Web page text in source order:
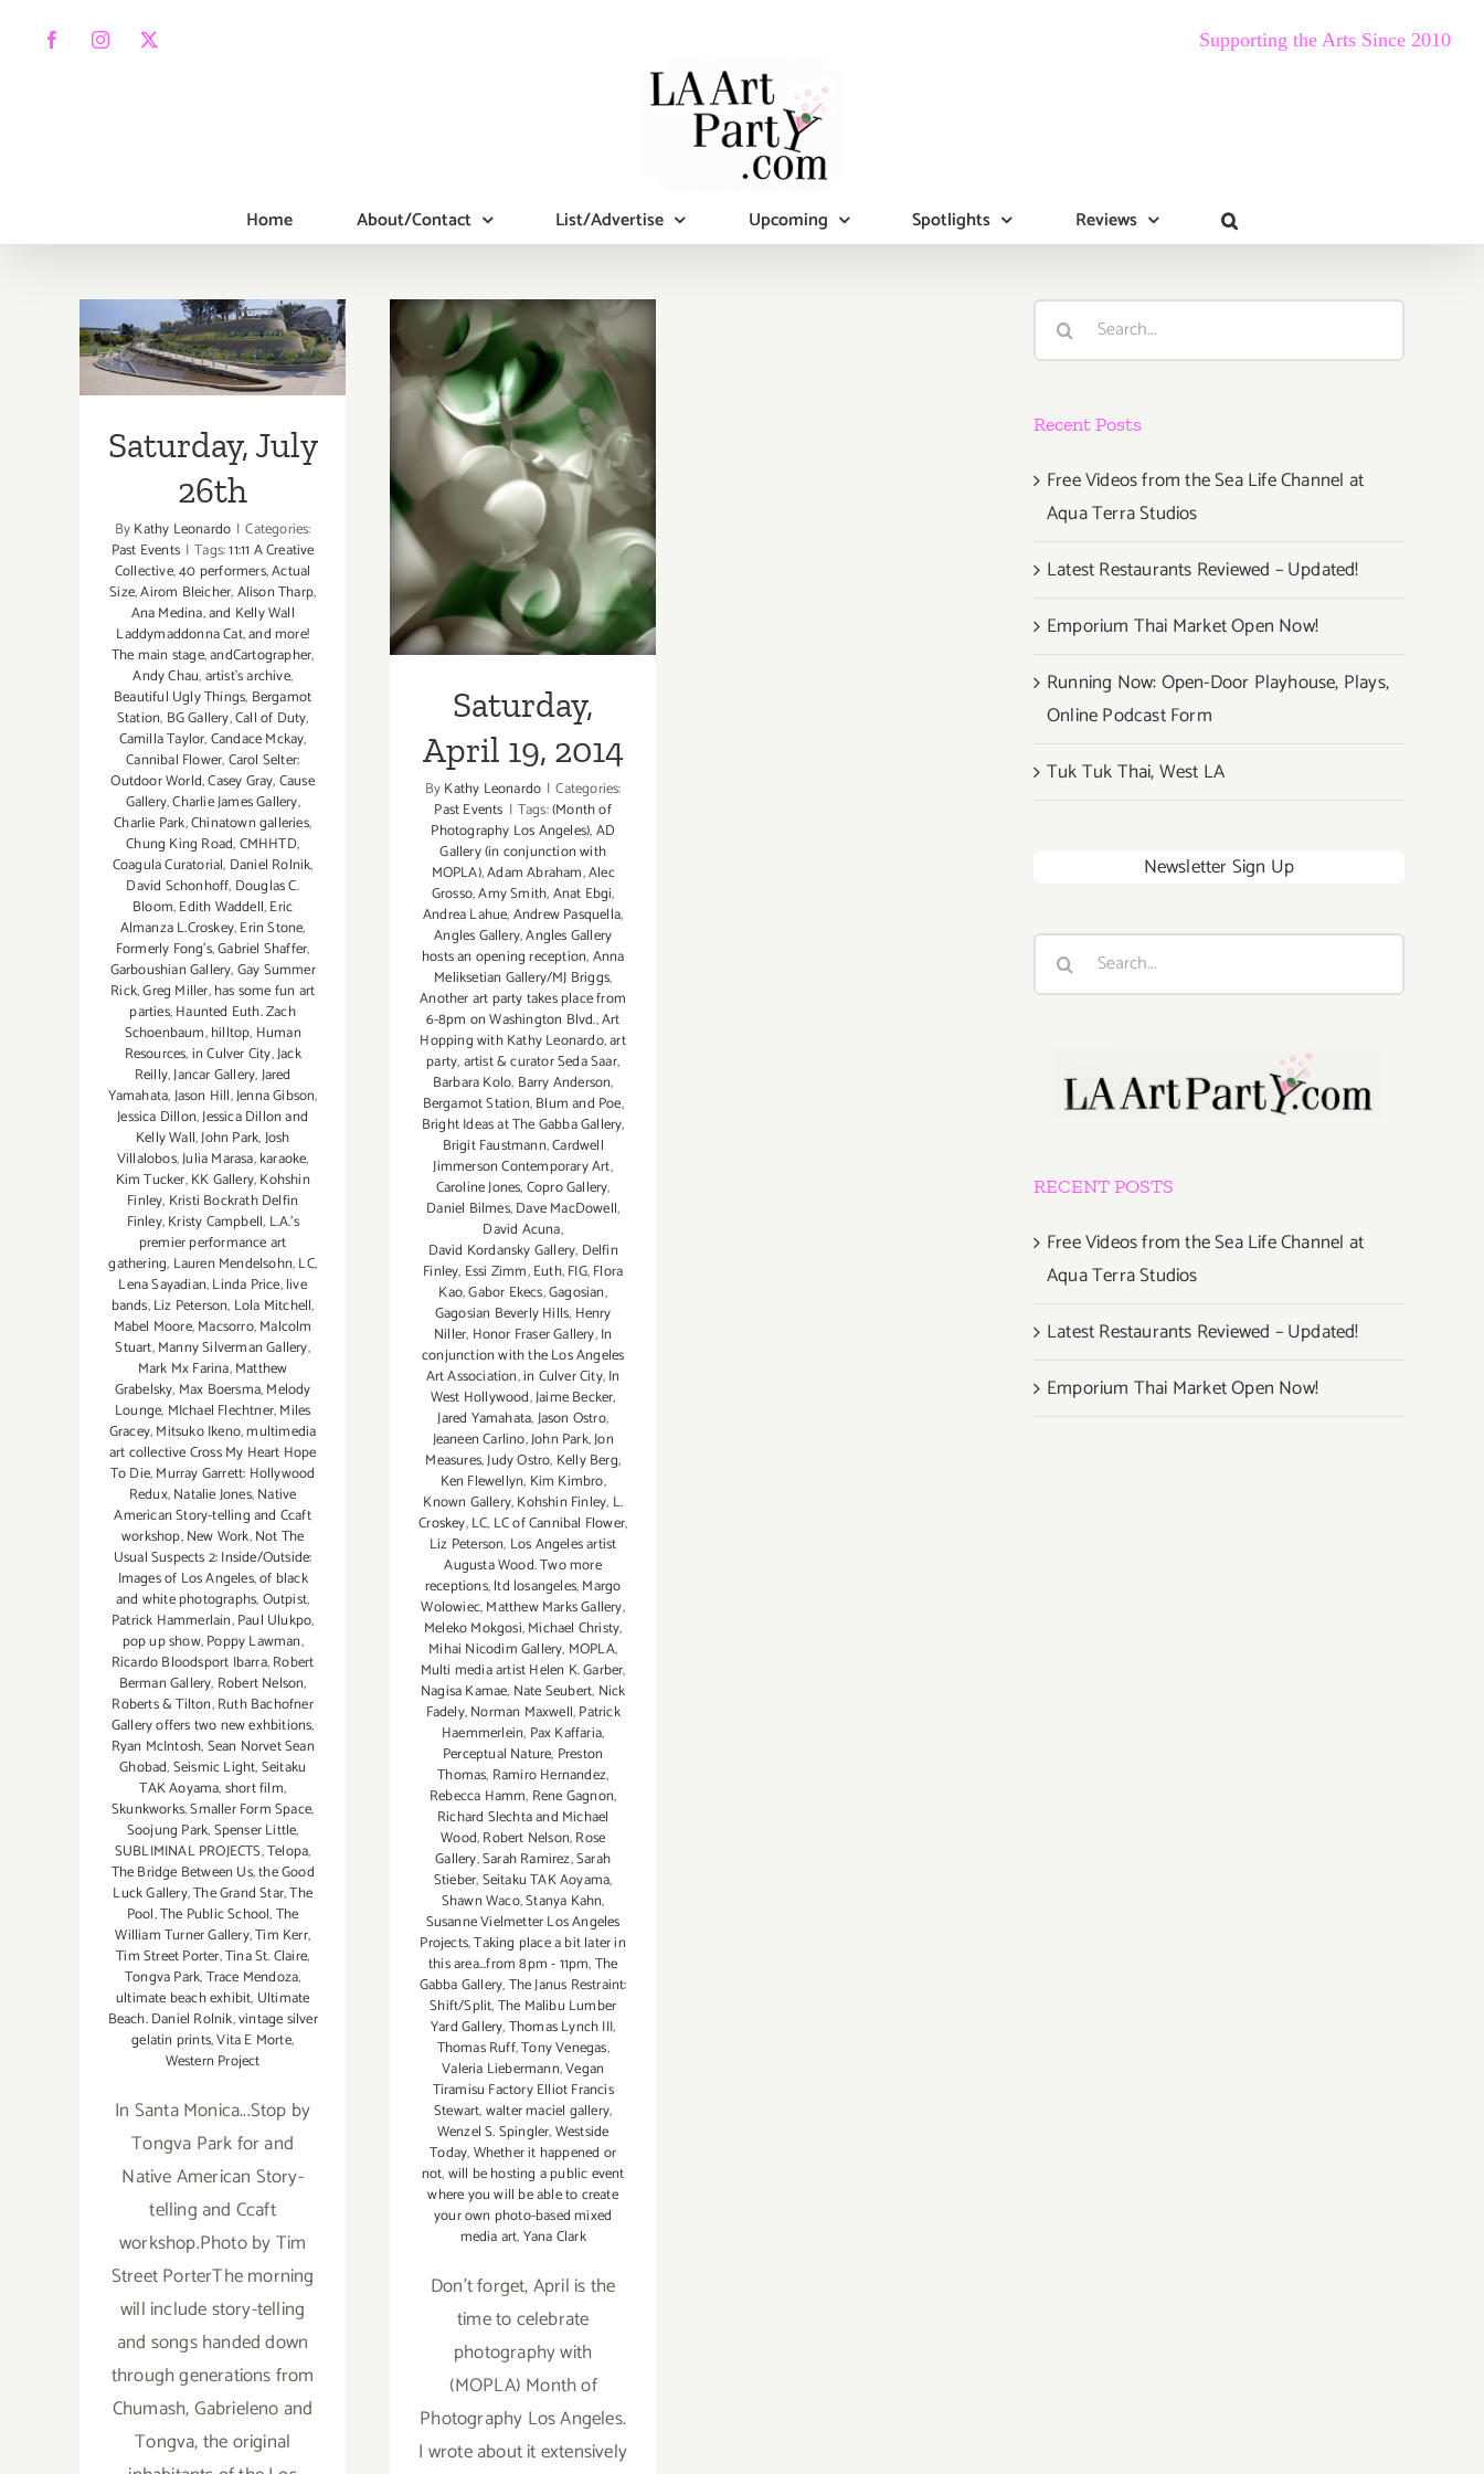
FacebookInstagram
X Supporting the Arts Since 2010
Home About/Contact List/Advertise Upcoming Spotlights Reviews
Saturday, July
26th
Saturday, July
26th
ByKathy Leonardo | Categories:
Past Events | Tags:11:11 A Creative
Collective,40 performers,Actual
Size,Airom Bleicher,Alison Tharp,
Ana Medina,and Kelly Wall
Laddymaddonna Cat,and more!
The main stage,andCartographer,
Andy Chau,artist's archive,
Beautiful Ugly Things, Bergamot
Station, BG Gallery,Call of Duty,
Camilla Taylor,Candace Mckay,
Cannibal Flower,Carol Selter:
Outdoor World,Casey Gray,Cause
Gallery,Charlie James Gallery,
Charlie Park,Chinatown galleries,
Chung King Road,CMHHTD,
Coagula Curatorial, Daniel Rolnik,
David Schonhoff, Douglas C.
Bloom,Edith Waddell,Eric
Almanza L.Croskey,Erin Stone,
Formerly Fong's,Gabriel Shaffer,
Garboushian Gallery,Gay Summer
Rick,Greg Miller,has some fun art
parties,Haunted Euth. Zach
Schoenbaum,hilltop, Human
Resources,in Culver City,Jack
Reilly,Jancar Gallery,Jared
Yamahata,Jason Hill,Jenna Gibson,
Jessica Dillon,Jessica Dillon and
Kelly Wall,John Park,Josh
Villalobos,Julia Marasa,karaoke,
Kim Tucker,KK Gallery,Kohshin
Finley, Kristi Bockrath Delfin
Finley,Kristy Campbell, L.A.'s
premier performance art
gathering, Lauren Mendelsohn,LC,
Lena Sayadian,Linda Price,live
bands,Liz Peterson, Lola Mitchell,
Mabel Moore,Macsorro,Malcolm
Stuart,Manny Silverman Gallery,
Mark Mx Farina,Matthew
Grabelsky, Max Boersma,Melody
Lounge, MIchael Flechtner,Miles
Gracey,Mitsuko Ikeno,multimedia
art collective Cross My Heart Hope
To Die,Murray Garrett: Hollywood
Redux,Natalie Jones,Native
American Story-telling and Ccaft
workshop,New Work,Not The
Usual Suspects 2: Inside/Outside:
Images of Los Angeles,of black
and white photographs,Outpist,
Patrick Hammerlain,Paul Ulukpo,
pop up show,Poppy Lawman,
Ricardo Bloodsport Ibarra,Robert
Berman Gallery, Robert Nelson,
Roberts & Tilton,Ruth Bachofner
Gallery offers two new exhbitions,
Ryan McIntosh,Sean Norvet Sean
Ghobad,Seismic Light,Seitaku
TAK Aoyama,short film,
Skunkworks,Smaller Form Space,
Soojung Park,Spenser Little,
SUBLIMINAL PROJECTS,Telopa,
The Bridge Between Us,the Good
Luck Gallery,The Grand Star,The
Pool,The Public School,The
William Turner Gallery,Tim Kerr,
Tim Street Porter,Tina St. Claire,
Tongva Park,Trace Mendoza,
ultimate beach exhibit, Ultimate
Beach. Daniel Rolnik,vintage silver
gelatin prints,Vita E Morte,
Western Project
In Santa Monica...Stop by
Tongva Park for and
Native American Story-
telling and Ccaft
workshop.Photo by Tim
Street PorterThe morning
will include story-telling
and songs handed down
through generations from
Chumash, Gabrieleno and
Tongva, the original
Saturday, April
19, 2014
Saturday,
April 19, 2014
ByKathy Leonardo | Categories:
Past Events | Tags:(Month of
Photography Los Angeles),AD
Gallery (in conjunction with
MOPLA),Adam Abraham,Alec
Grosso,Amy Smith,Anat Ebgi,
Andrea Lahue,Andrew Pasquella,
Angles Gallery,Angles Gallery
hosts an opening reception,Anna
Meliksetian Gallery/MJ Briggs,
Another art party takes place from
6-8pm on Washington Blvd.,Art
Hopping with Kathy Leonardo,art
party,artist & curator Seda Saar,
Barbara Kolo, Barry Anderson,
Bergamot Station,Blum and Poe,
Bright Ideas at The Gabba Gallery,
Brigit Faustmann,Cardwell
Jimmerson Contemporary Art,
Caroline Jones,Copro Gallery,
Daniel Bilmes,Dave MacDowell,
David Acuna,
David Kordansky Gallery, Delfin
Finley, Essi Zimm,Euth,FIG,Flora
Kao,Gabor Ekecs,Gagosian,
Gagosian Beverly Hills, Henry
Niller, Honor Fraser Gallery,In
conjunction with the Los Angeles
Art Association,in Culver City,In
West Hollywood,Jaime Becker,
Jared Yamahata,Jason Ostro,
Jeaneen Carlino,John Park,Jon
Measures,Judy Ostro, Kelly Berg,
Ken Flewellyn, Kim Kimbro,
Known Gallery,Kohshin Finley, L.
Croskey,LC, LC of Cannibal Flower,
Liz Peterson, Los Angeles artist
Augusta Wood. Two more
receptions,ltd losangeles,Margo
Wolowiec,Matthew Marks Gallery,
Meleko Mokgosi,Michael Christy,
Mihai Nicodim Gallery, MOPLA,
Multi media artist Helen K. Garber,
Nagisa Kamae, Nate Seubert, Nick
Fadely,Norman Maxwell,Patrick
Haemmerlein, Pax Kaffaria,
Perceptual Nature, Preston
Thomas, Ramiro Hernandez,
Rebecca Hamm, Rene Gagnon,
Richard Slechta and Michael
Wood,Robert Nelson,Rose
Gallery,Sarah Ramirez,Sarah
Stieber,Seitaku TAK Aoyama,
Shawn Waco,Stanya Kahn,
Susanne Vielmetter Los Angeles
Projects,Taking place a bit later in
this area...from 8pm - 11pm,The
Gabba Gallery,The Janus Restraint:
Shift/Split,The Malibu Lumber
Yard Gallery,Thomas Lynch III,
Thomas Ruff,Tony Venegas,
Valeria Liebermann,Vegan
Tiramisu Factory Elliot Francis
Stewart,walter maciel gallery,
Wenzel S. Spingler,Westside
Today,Whether it happened or
not,will be hosting a public event
where you will be able to create
your own photo-based mixed
media art,Yana Clark
Don't forget, April is the
time to celebrate
photography with
(MOPLA) Month of
Photography Los Angeles.
I wrote about it extensively
Search
Recent Posts
Free Videos from the Sea Life Channel at
Aqua Terra Studios
Latest Restaurants Reviewed – Updated!
Emporium Thai Market Open Now!
Running Now: Open-Door Playhouse, Plays,
Online Podcast Form
Tuk Tuk Thai, West LA
Newsletter Sign Up
Search
RECENT POSTS
Free Videos from the Sea Life Channel at
Aqua Terra Studios
Latest Restaurants Reviewed – Updated!
Emporium Thai Market Open Now!